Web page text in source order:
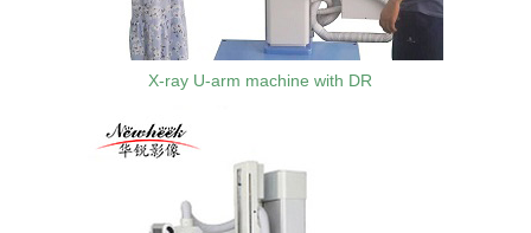
X-ray U-arm machine with DR